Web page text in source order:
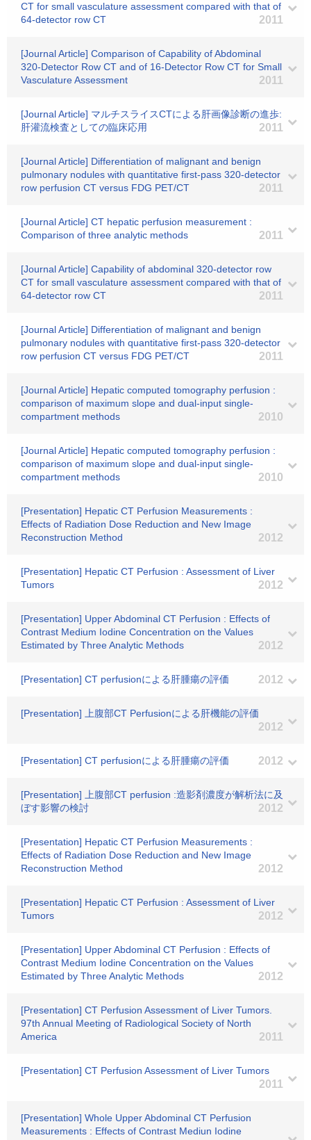
CT for small vasculature assessment compared with that of
64-detector row CT
2011
[Journal Article] Comparison of Capability of Abdominal
320-Detector Row CT and of 16-Detector Row CT for Small
Vasculature Assessment
2011
[Journal Article] マルチスライスCTによる肝画像診断の進歩:
肝灌流検査としての臨床応用
2011
[Journal Article] Differentiation of malignant and benign
pulmonary nodules with quantitative first-pass 320-detector
row perfusion CT versus FDG PET/CT
2011
[Journal Article] CT hepatic perfusion measurement :
Comparison of three analytic methods
2011
[Journal Article] Capability of abdominal 320-detector row
CT for small vasculature assessment compared with that of
64-detector row CT
2011
[Journal Article] Differentiation of malignant and benign
pulmonary nodules with quantitative first-pass 320-detector
row perfusion CT versus FDG PET/CT
2011
[Journal Article] Hepatic computed tomography perfusion :
comparison of maximum slope and dual-input single-
compartment methods
2010
[Journal Article] Hepatic computed tomography perfusion :
comparison of maximum slope and dual-input single-
compartment methods
2010
[Presentation] Hepatic CT Perfusion Measurements :
Effects of Radiation Dose Reduction and New Image
Reconstruction Method
2012
[Presentation] Hepatic CT Perfusion : Assessment of Liver
Tumors
2012
[Presentation] Upper Abdominal CT Perfusion : Effects of
Contrast Medium Iodine Concentration on the Values
Estimated by Three Analytic Methods
2012
[Presentation] CT perfusionによる肝腫瘍の評価 2012
[Presentation] 上腹部CT Perfusionによる肝機能の評価
2012
[Presentation] CT perfusionによる肝腫瘍の評価 2012
[Presentation] 上腹部CT perfusion :造影剤濃度が解析法に及
ぼす影響の検討
2012
[Presentation] Hepatic CT Perfusion Measurements :
Effects of Radiation Dose Reduction and New Image
Reconstruction Method
2012
[Presentation] Hepatic CT Perfusion : Assessment of Liver
Tumors
2012
[Presentation] Upper Abdominal CT Perfusion : Effects of
Contrast Medium Iodine Concentration on the Values
Estimated by Three Analytic Methods
2012
[Presentation] CT Perfusion Assessment of Liver Tumors.
97th Annual Meeting of Radiological Society of North
America
2011
[Presentation] CT Perfusion Assessment of Liver Tumors
2011
[Presentation] Whole Upper Abdominal CT Perfusion
Measurements : Effects of Contrast Mediun Iodine